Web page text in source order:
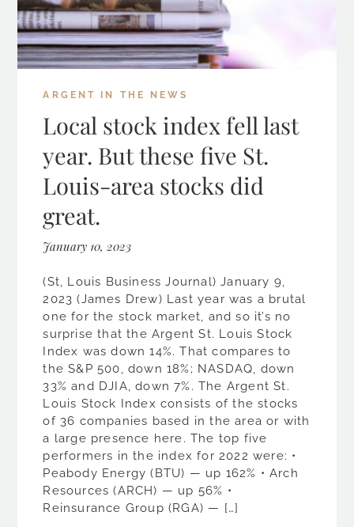
ARGENT IN THE NEWS
Local stock index fell last
year. But these five St.
Louis-area stocks did
great.
January 10, 2023
(St, Louis Business Journal) January 9,
2023 (James Drew) Last year was a brutal
one for the stock market, and so it’s no
surprise that the Argent St. Louis Stock
Index was down 14%. That compares to
the S&P 500, down 18%; NASDAQ, down
33% and DJIA, down 7%. The Argent St.
Louis Stock Index consists of the stocks
of 36 companies based in the area or with
a large presence here. The top five
performers in the index for 2022 were: •
Peabody Energy (BTU) — up 162% • Arch
Resources (ARCH) — up 56% •
Reinsurance Group (RGA) — […]